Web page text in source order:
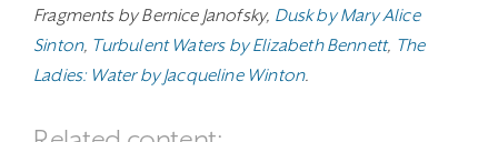
Fragments by Bernice Janofsky, Dusk by Mary Alice
Sinton, Turbulent Waters by Elizabeth Bennett, The
Ladies: Water by Jacqueline Winton.